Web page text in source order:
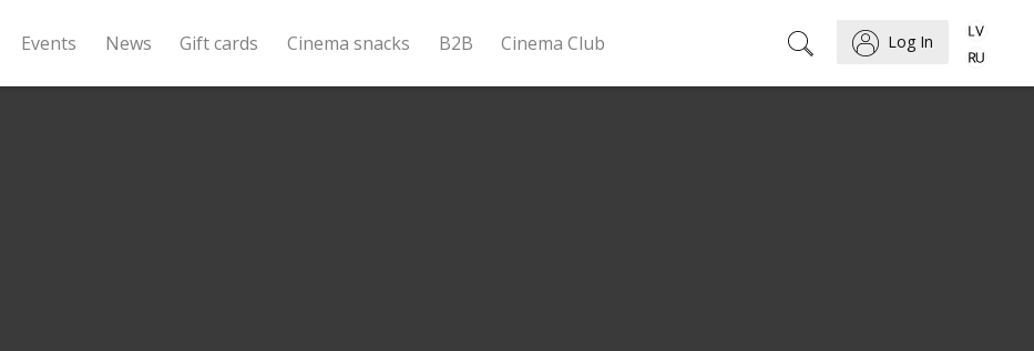
Events News Gift cards Cinema snacks B2B Cinema Club Log In